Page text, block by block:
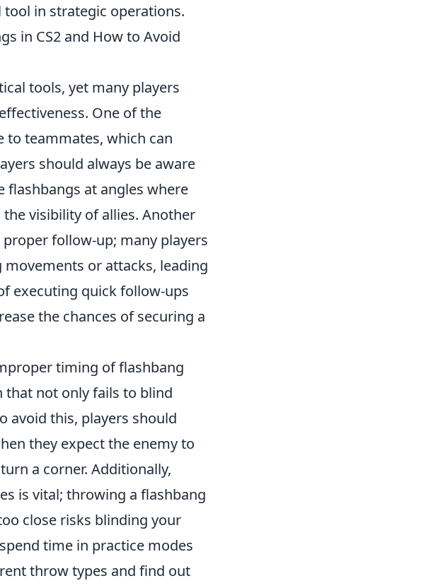
in strategic operations.
in CS2 and How to Avoid
tools, yet many players
One of the
teammates, which can
should always be aware
flashbangs at angles where
visibility of allies. Another
follow-up; many players
or attacks, leading
executing quick follow-ups
the chances of securing a
timing of flashbang
that not only fails to blind
avoid this, players should
they expect the enemy to
a corner. Additionally,
is vital; throwing a flashbang
close risks blinding your
time in practice modes
throw types and find out